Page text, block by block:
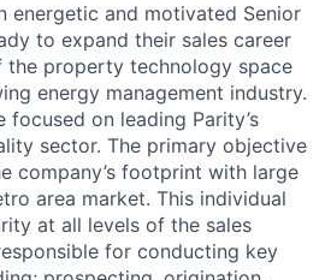
energetic and motivated Senior
to expand their sales career
property technology space
energy management industry.
on leading Parity’s
sector. The primary objective
company’s footprint with large
area market. This individual
at all levels of the sales
for conducting key